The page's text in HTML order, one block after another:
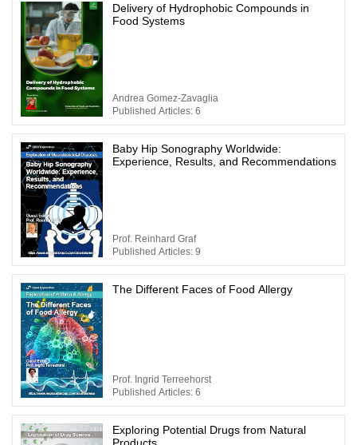
Delivery of Hydrophobic Compounds in
Food Systems
Andrea Gomez-Zavaglia
Published Articles: 6
Baby Hip Sonography Worldwide:
Experience, Results, and Recommendations
Prof. Reinhard Graf
Published Articles: 9
The Different Faces of Food Allergy
Prof. Ingrid Terreehorst
Published Articles: 6
Exploring Potential Drugs from Natural